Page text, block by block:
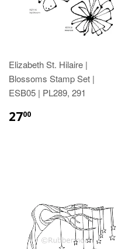
Elizabeth St. Hilaire |
Blossoms Stamp Set |
ESB05 | PL289, 291
2700